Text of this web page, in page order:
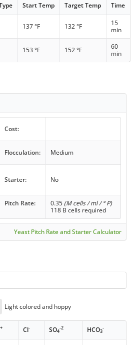
Start Temp Target Temp Time
137 °F 132 °F
15
min
153 °F 152 °F
60
min
Cost:
Flocculation: Medium
Starter: No
Pitch Rate: 0.35 (M cells / ml / ° P)
118 B cells required
Yeast Pitch Rate and Starter Calculator
Light colored and hoppy
+ Cl- SO4
-2 HCO3
-